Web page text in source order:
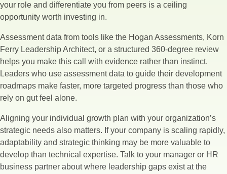
your role and differentiate you from peers is a ceiling
opportunity worth investing in.
Assessment data from tools like the Hogan Assessments, Korn
Ferry Leadership Architect, or a structured 360-degree review
helps you make this call with evidence rather than instinct.
Leaders who use assessment data to guide their development
roadmaps make faster, more targeted progress than those who
rely on gut feel alone.
Aligning your individual growth plan with your organization’s
strategic needs also matters. If your company is scaling rapidly,
adaptability and strategic thinking may be more valuable to
develop than technical expertise. Talk to your manager or HR
business partner about where leadership gaps exist at the